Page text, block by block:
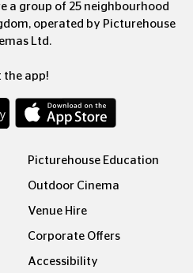
a group of 25 neighbourhood
operated by Picturehouse
Ltd.
the app!
Picturehouse Education
Outdoor Cinema
Venue Hire
Corporate Offers
Accessibility